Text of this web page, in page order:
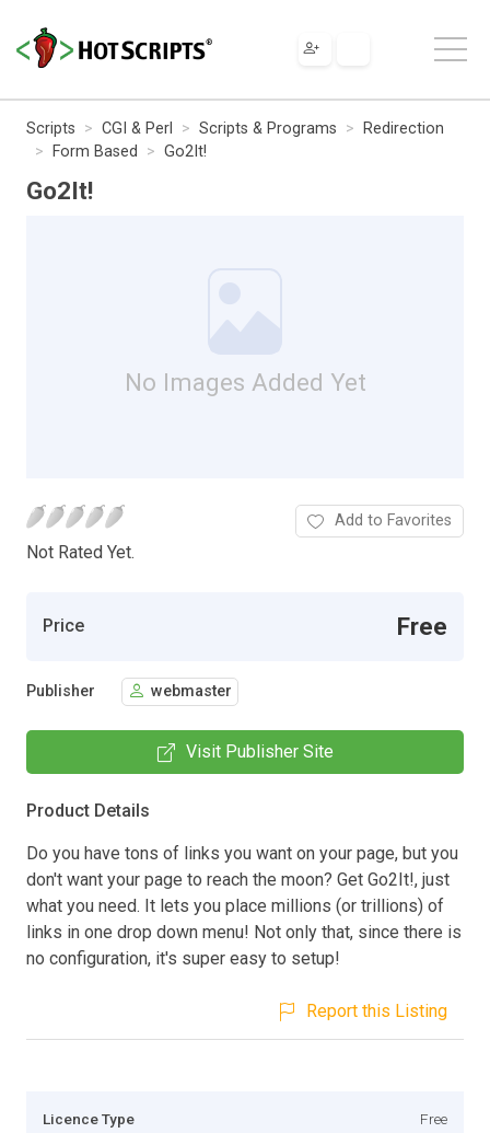
Scripts CGI & Perl Scripts & Programs
Redirection
Form Based
Go2It!
Go2It!
No Images Added Yet
Not Rated Yet.
Add to Favorites
Price Free
Publisher webmaster
Visit Publisher Site
Product Details
Do you have tons of links you want on your page, but you
don't want your page to reach the moon? Get Go2It!, just
what you need. It lets you place millions (or trillions) of
links in one drop down menu! Not only that, since there is
no configuration, it's super easy to setup!
Report this Listing
Licence Type Free